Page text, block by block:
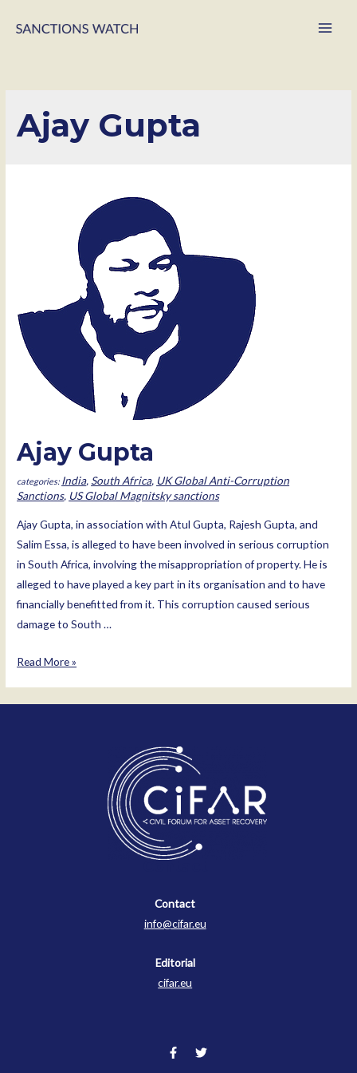
Ajay Gupta
Ajay Gupta
India, South Africa, UK Global Anti-Corruption
Sanctions, US Global Magnitsky sanctions
Ajay Gupta, in association with Atul Gupta, Rajesh Gupta, and
Salim Essa, is alleged to have been involved in serious corruption
in South Africa, involving the misappropriation of property. He is
alleged to have played a key part in its organisation and to have
financially benefitted from it. This corruption caused serious
damage to South …
Ajay
Read More »
Contact
info@cifar.eu
Editorial
cifar.eu